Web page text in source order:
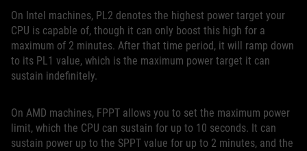
On Intel machines, PL2 denotes the highest power target your
CPU is capable of, though it can only boost this high for a
maximum of 2 minutes. After that time period, it will ramp down
to its PL1 value, which is the maximum power target it can
sustain indefinitely.
On AMD machines, FPPT allows you to set the maximum power
limit, which the CPU can sustain for up to 10 seconds. It can
sustain power up to the SPPT value for up to 2 minutes, and the